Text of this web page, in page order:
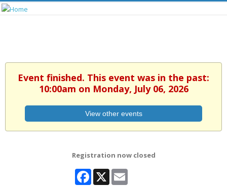
Event finished. This event was in the past:
10:00am on Monday, July 06, 2026
View other events
Registration now closed
Facebook
X